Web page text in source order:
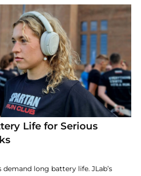
Life for Serious
long battery life. JLab’s